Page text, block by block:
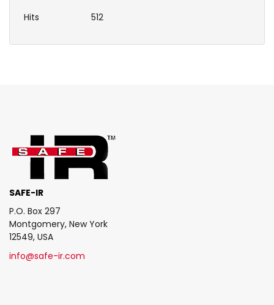
Hits
512
SAFE-IR
P.O. Box 297
Montgomery, New York
12549, USA
info@safe-ir.com